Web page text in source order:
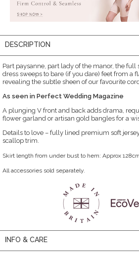
DESCRIPTION
Part paysanne, part lady of the manor, the full
dress sweeps to bare (if you dare) feet from a
revealing the subtle sheen of our favourite
As seen in Perfect Wedding Magazine
A plunging V front and back adds drama,
flower garland or artisan gold bangles for a
Details to love – fully lined premium soft
scallop trim.
Skirt length from under bust to hem: Approx
All accessories sold separately.
INFO & CARE